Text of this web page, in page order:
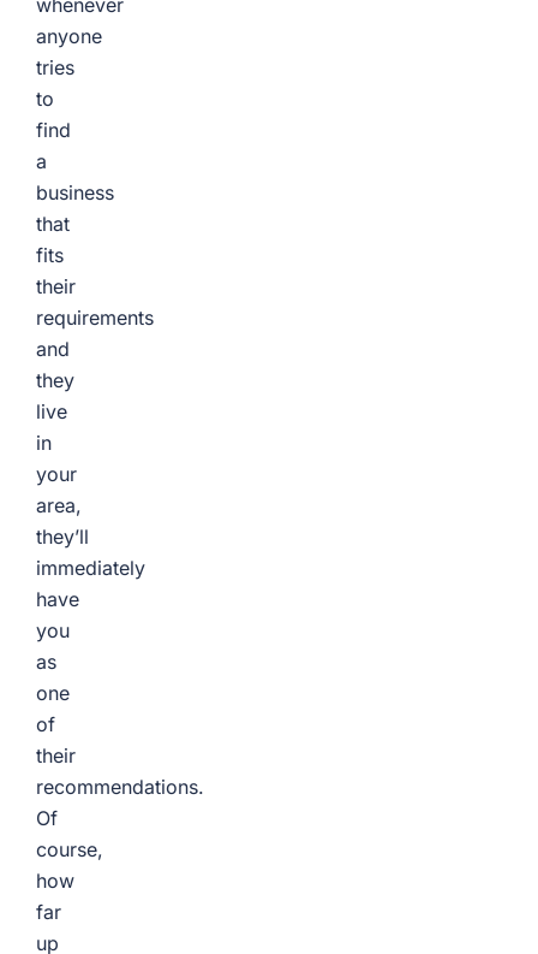
whenever
anyone
tries
to
find
a
business
that
fits
their
requirements
and
they
live
in
your
area,
they’ll
immediately
have
you
as
one
of
their
recommendations.
Of
course,
how
far
up